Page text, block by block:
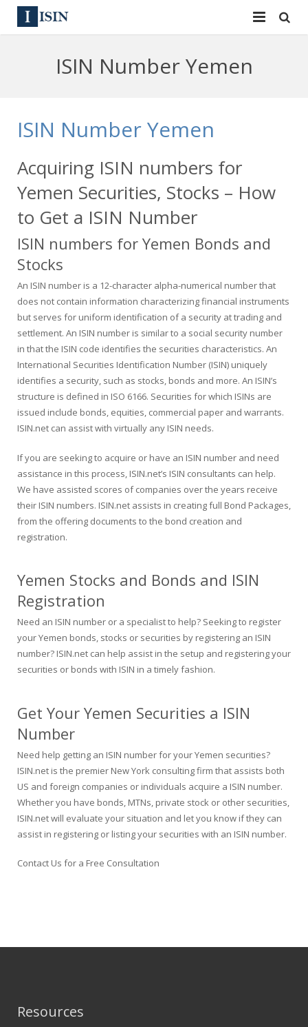
Reg S
Equities
Bulk Orders
Contact
Sign In
Apply for a New Identifier
ISIN Number Yemen
ISIN Number Yemen
Acquiring ISIN numbers for
Yemen Securities, Stocks – How
to Get a ISIN Number
ISIN numbers for Yemen Bonds and
Stocks
An ISIN number is a 12-character alpha-numerical number that
does not contain information characterizing financial instruments
but serves for uniform identification of a security at trading and
settlement. An ISIN number is similar to a social security number
in that the ISIN code identifies the securities characteristics. An
International Securities Identification Number (ISIN) uniquely
identifies a security, such as stocks, bonds and more. An ISIN’s
structure is defined in ISO 6166. Securities for which ISINs are
issued include bonds, equities, commercial paper and warrants.
ISIN.net can assist with virtually any ISIN needs.
If you are seeking to acquire or have an ISIN number and need
assistance in this process, ISIN.net’s ISIN consultants can help.
We have assisted scores of companies over the years receive
their ISIN numbers. ISIN.net assists in creating full Bond Packages,
from the offering documents to the bond creation and
registration.
Yemen Stocks and Bonds and ISIN
Registration
Need an ISIN number or a specialist to help? Seeking to register
your Yemen bonds, stocks or securities by registering an ISIN
number? ISIN.net can help assist in the setup and registering your
securities or bonds with ISIN in a timely fashion.
Get Your Yemen Securities a ISIN
Number
Need help getting an ISIN number for your Yemen securities?
ISIN.net is the premier New York consulting firm that assists both
US and foreign companies or individuals acquire a ISIN number.
Whether you have bonds, MTNs, private stock or other securities,
ISIN.net will evaluate your situation and let you know if they can
assist in registering or listing your securities with an ISIN number.
Contact Us for a Free Consultation
Resources